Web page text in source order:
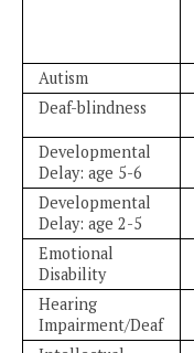
Autism
Deaf-blindness
Developmental
Delay: age 5-6
Developmental
Delay: age 2-5
Emotional
Disability
Hearing
Impairment/Deaf